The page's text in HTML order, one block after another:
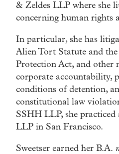
& Zeldes LLP where she
concerning human rights
In particular, she has
Alien Tort Statute and
Protection Act, and other
corporate accountability,
conditions of detention,
constitutional law
SSHH LLP, she
LLP in San Francisco.
Sweetser earned her B.A.